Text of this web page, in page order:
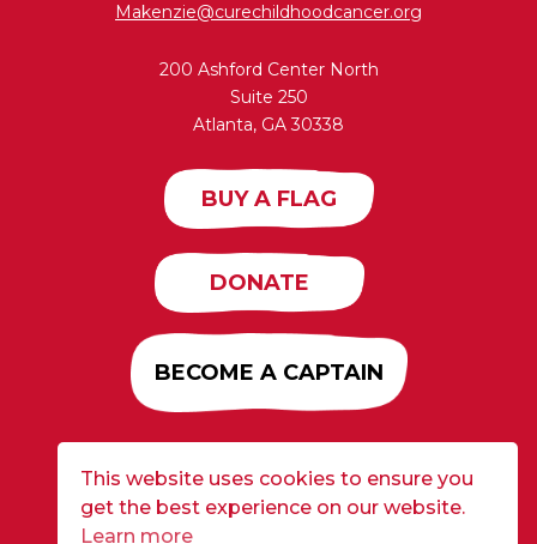
Makenzie@curechildhoodcancer.org
200 Ashford Center North
Suite 250
Atlanta, GA 30338
BUY A FLAG
DONATE
BECOME A CAPTAIN
Developed by
| ©2026 CURE Flags All Rights
Reserved | Privacy Policy
This website uses cookies to ensure you
get the best experience on our website.
Learn more